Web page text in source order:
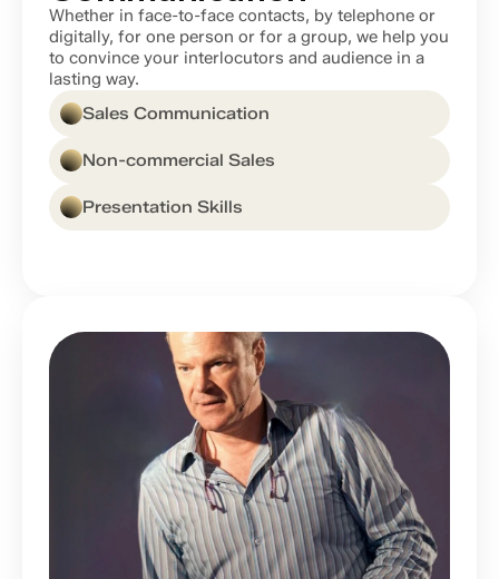
Whether in face-to-face contacts, by telephone or
digitally, for one person or for a group, we help you
to convince your interlocutors and audience in a
lasting way.
Sales Communication
Non-commercial Sales
Presentation Skills